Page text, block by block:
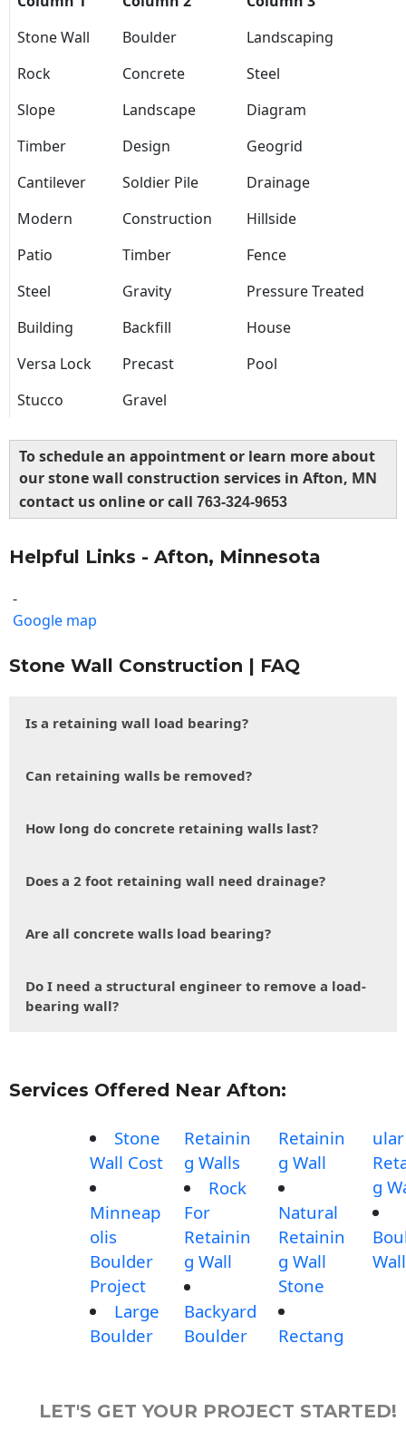
Stone Wall
Boulder
Landscaping
Rock
Concrete
Steel
Slope
Landscape
Diagram
Timber
Design
Geogrid
Cantilever
Soldier Pile
Drainage
Modern
Construction
Hillside
Patio
Timber
Fence
Steel
Gravity
Pressure Treated
Building
Backfill
House
Versa Lock
Precast
Pool
Stucco
Gravel
To schedule an appointment or learn more about
our stone wall construction services in Afton, MN
contact us online or call 763-324-9653
Helpful Links - Afton, Minnesota
-
Google map
Stone Wall Construction | FAQ
Is a retaining wall load bearing?
Can retaining walls be removed?
How long do concrete retaining walls last?
Does a 2 foot retaining wall need drainage?
Are all concrete walls load bearing?
Do I need a structural engineer to remove a load-
bearing wall?
Services Offered Near Afton:
Stone
Wall Cost
Minneap
olis
Boulder
Project
Large
Boulder
Retainin
g Walls
Rock
For
Retainin
g Wall
Backyard
Boulder
Retainin
g Wall
Natural
Retainin
g Wall
Stone
Rectang
ular
g
LET'S GET YOUR PROJECT STARTED!